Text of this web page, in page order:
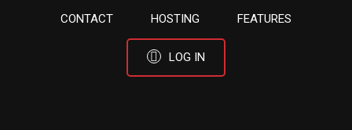
CONTACT HOSTING FEATURES
LOG IN